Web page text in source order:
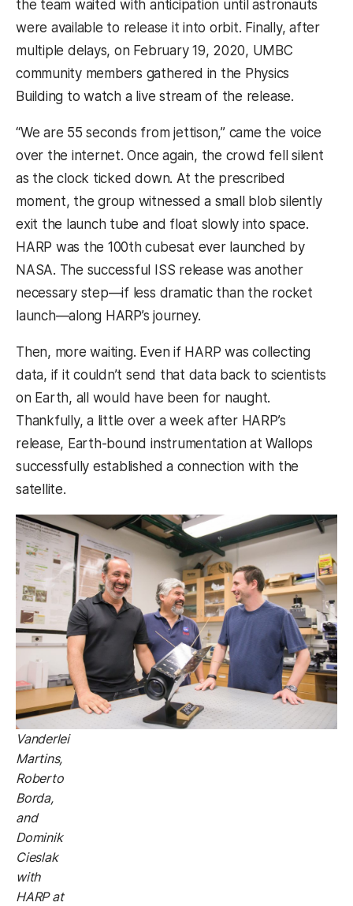
the team waited with anticipation until astronauts
were available to release it into orbit. Finally, after
multiple delays, on February 19, 2020, UMBC
community members gathered in the Physics
Building to watch a live stream of the release.
“We are 55 seconds from jettison,” came the voice
over the internet. Once again, the crowd fell silent
as the clock ticked down. At the prescribed
moment, the group witnessed a small blob silently
exit the launch tube and float slowly into space.
HARP was the 100th cubesat ever launched by
NASA. The successful ISS release was another
necessary step—if less dramatic than the rocket
launch—along HARP’s journey.
Then, more waiting. Even if HARP was collecting
data, if it couldn’t send that data back to scientists
on Earth, all would have been for naught.
Thankfully, a little over a week after HARP’s
release, Earth-bound instrumentation at Wallops
successfully established a connection with the
satellite.
Vanderlei
Martins,
Roberto
Borda,
and
Dominik
Cieslak
with
HARP at